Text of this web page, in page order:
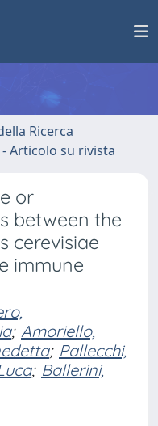
Ricerca
- Articolo su rivista
or
between the
cerevisiae
immune
; Amoriello,
; Pallecchi,
; Ballerini,